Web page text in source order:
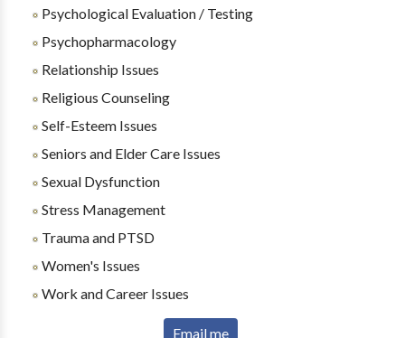
Psychological Evaluation / Testing
Psychopharmacology
Relationship Issues
Religious Counseling
Self-Esteem Issues
Seniors and Elder Care Issues
Sexual Dysfunction
Stress Management
Trauma and PTSD
Women's Issues
Work and Career Issues
Email me